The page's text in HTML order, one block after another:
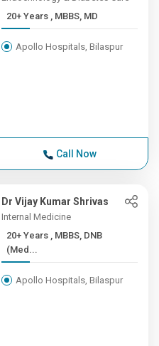
20+ Years , MBBS, MD
Apollo Hospitals, Bilaspur
Call Now
Dr Vijay Kumar Shrivas
Internal Medicine
20+ Years , MBBS, DNB
(Med...
Apollo Hospitals, Bilaspur